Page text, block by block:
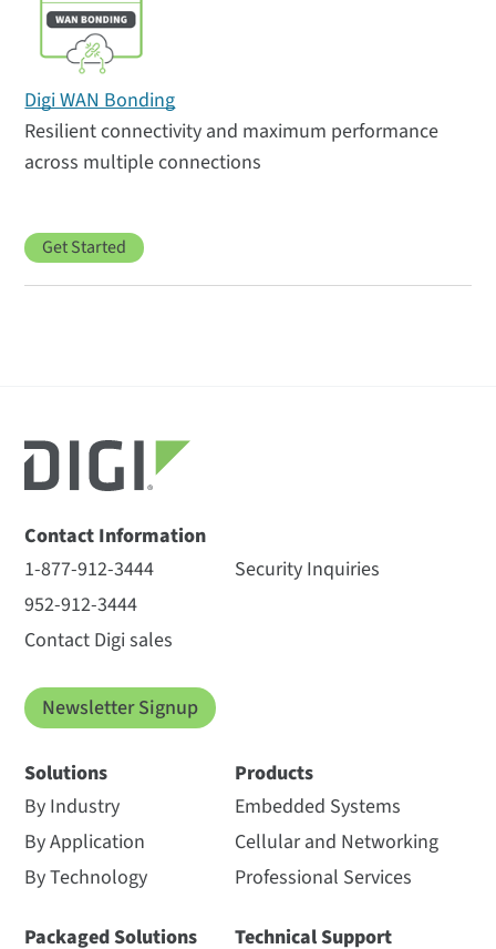
Digi WAN Bonding
Resilient connectivity and maximum performance
across multiple connections
Get Started
Contact Information
1-877-912-3444
952-912-3444
Contact Digi sales
Security Inquiries
Newsletter Signup
Solutions
By Industry
By Application
By Technology
Packaged Solutions
Products
Embedded Systems
Cellular and Networking
Professional Services
Technical Support